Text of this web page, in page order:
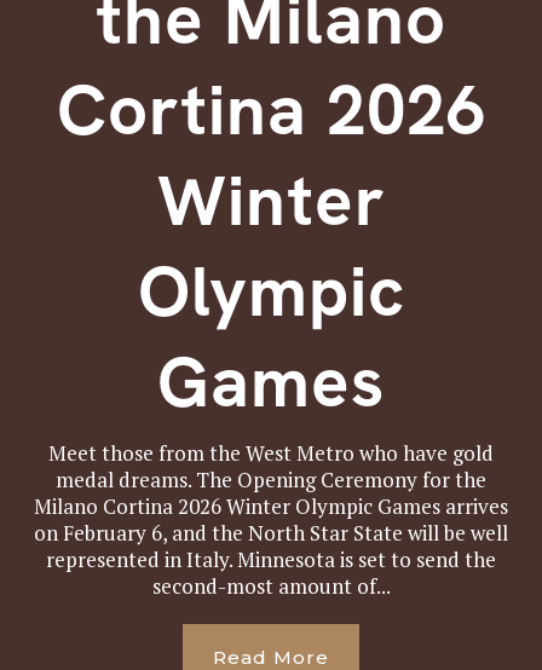
the Milano
Cortina 2026
Winter
Olympic
Games
Meet those from the West Metro who have gold
medal dreams. The Opening Ceremony for the
Milano Cortina 2026 Winter Olympic Games arrives
on February 6, and the North Star State will be well
represented in Italy. Minnesota is set to send the
second-most amount of...
Read More